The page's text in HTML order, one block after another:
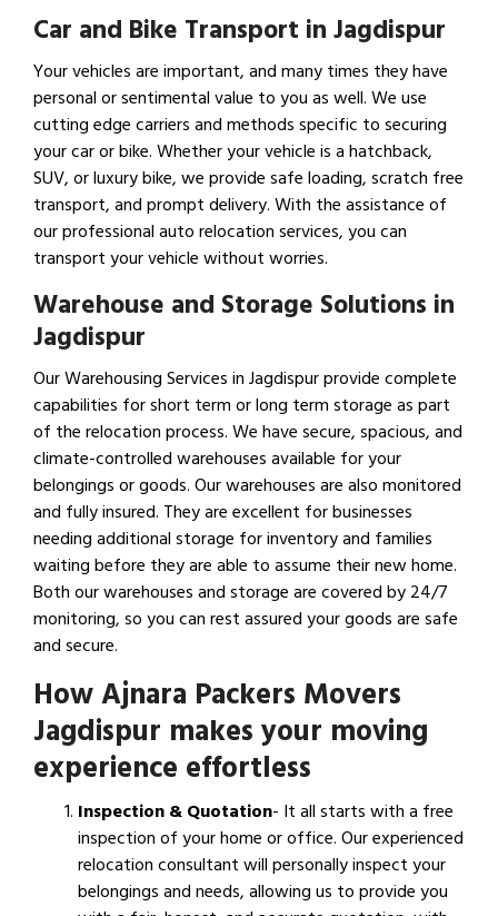
Car and Bike Transport in Jagdispur
Your vehicles are important, and many times they have
personal or sentimental value to you as well. We use
cutting edge carriers and methods specific to securing
your car or bike. Whether your vehicle is a hatchback,
SUV, or luxury bike, we provide safe loading, scratch free
transport, and prompt delivery. With the assistance of
our professional auto relocation services, you can
transport your vehicle without worries.
Warehouse and Storage Solutions in
Jagdispur
Our Warehousing Services in Jagdispur provide complete
capabilities for short term or long term storage as part
of the relocation process. We have secure, spacious, and
climate-controlled warehouses available for your
belongings or goods. Our warehouses are also monitored
and fully insured. They are excellent for businesses
needing additional storage for inventory and families
waiting before they are able to assume their new home.
Both our warehouses and storage are covered by 24/7
monitoring, so you can rest assured your goods are safe
and secure.
How Ajnara Packers Movers
Jagdispur makes your moving
experience effortless
Inspection & Quotation- It all starts with a free
inspection of your home or office. Our experienced
relocation consultant will personally inspect your
belongings and needs, allowing us to provide you